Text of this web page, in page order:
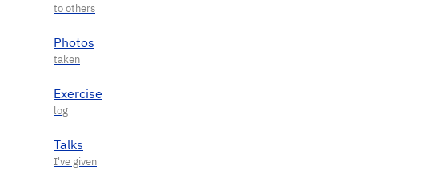
Photos
Exercise
Talks